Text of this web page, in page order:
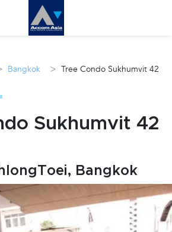
Bangkok > Tree Condo Sukhumvit 42
Sukhumvit 42
Bangkok